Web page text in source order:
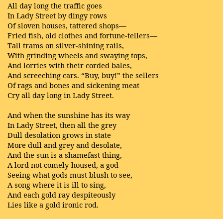
All day long the traffic goes
In Lady Street by dingy rows
Of sloven houses, tattered shops—
Fried fish, old clothes and fortune-tellers—
Tall trams on silver-shining rails,
With grinding wheels and swaying tops,
And lorries with their corded bales,
And screeching cars. “Buy, buy!” the sellers
Of rags and bones and sickening meat
Cry all day long in Lady Street.
And when the sunshine has its way
In Lady Street, then all the grey
Dull desolation grows in state
More dull and grey and desolate,
And the sun is a shamefast thing,
A lord not comely-housed, a god
Seeing what gods must blush to see,
A song where it is ill to sing,
And each gold ray despiteously
Lies like a gold ironic rod.